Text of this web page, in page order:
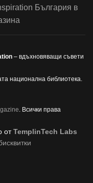
– вдъхновяващи съвети
национална библиотека.
. Всички права
отTemplinTech Labs